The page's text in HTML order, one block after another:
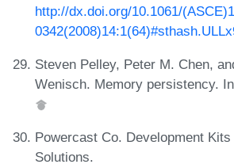
http://dx.doi.org/10.1061/
Steven Pelley, Peter M. Chen,
Wenisch. Memory persistency.
Powercast Co. Development
Solutions.